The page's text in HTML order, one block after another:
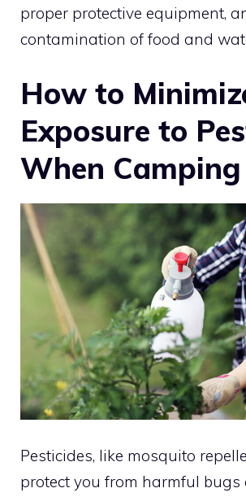
proper protective equipment,
contamination of food and
How to
Exposure to
When Camping
Pesticides, like mosquito
protect you from harmful bugs